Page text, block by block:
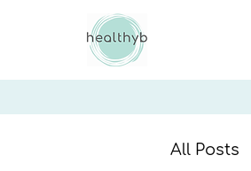
All Posts